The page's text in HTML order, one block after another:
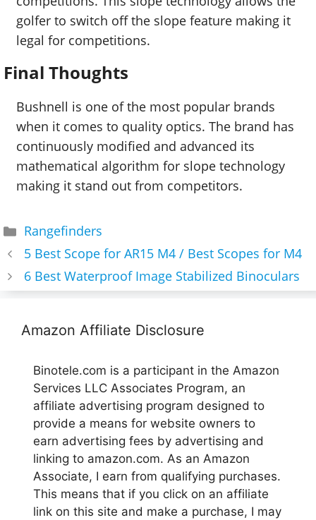
golfer to switch off the slope feature making it
legal for competitions.
Final Thoughts
Bushnell is one of the most popular brands
when it comes to quality optics. The brand has
continuously modified and advanced its
mathematical algorithm for slope technology
making it stand out from competitors.
Categories
Rangefinders
5 Best Scope for AR15 M4 / Best Scopes for M4
6 Best Waterproof Image Stabilized Binoculars
Amazon Affiliate Disclosure
Binotele.com is a participant in the Amazon
Services LLC Associates Program, an
affiliate advertising program designed to
provide a means for website owners to
earn advertising fees by advertising and
linking to amazon.com. As an Amazon
Associate, I earn from qualifying purchases.
This means that if you click on an affiliate
link on this site and make a purchase, I may